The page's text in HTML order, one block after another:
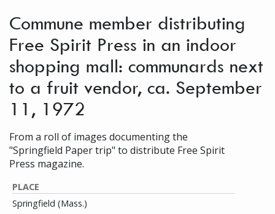
Commune member distributing
Free Spirit Press in an indoor
shopping mall: communards next
to a fruit vendor, ca. September
11, 1972
From a roll of images documenting the
"Springfield Paper trip" to distribute Free Spirit
Press magazine.
PLACE
Springfield (Mass.)